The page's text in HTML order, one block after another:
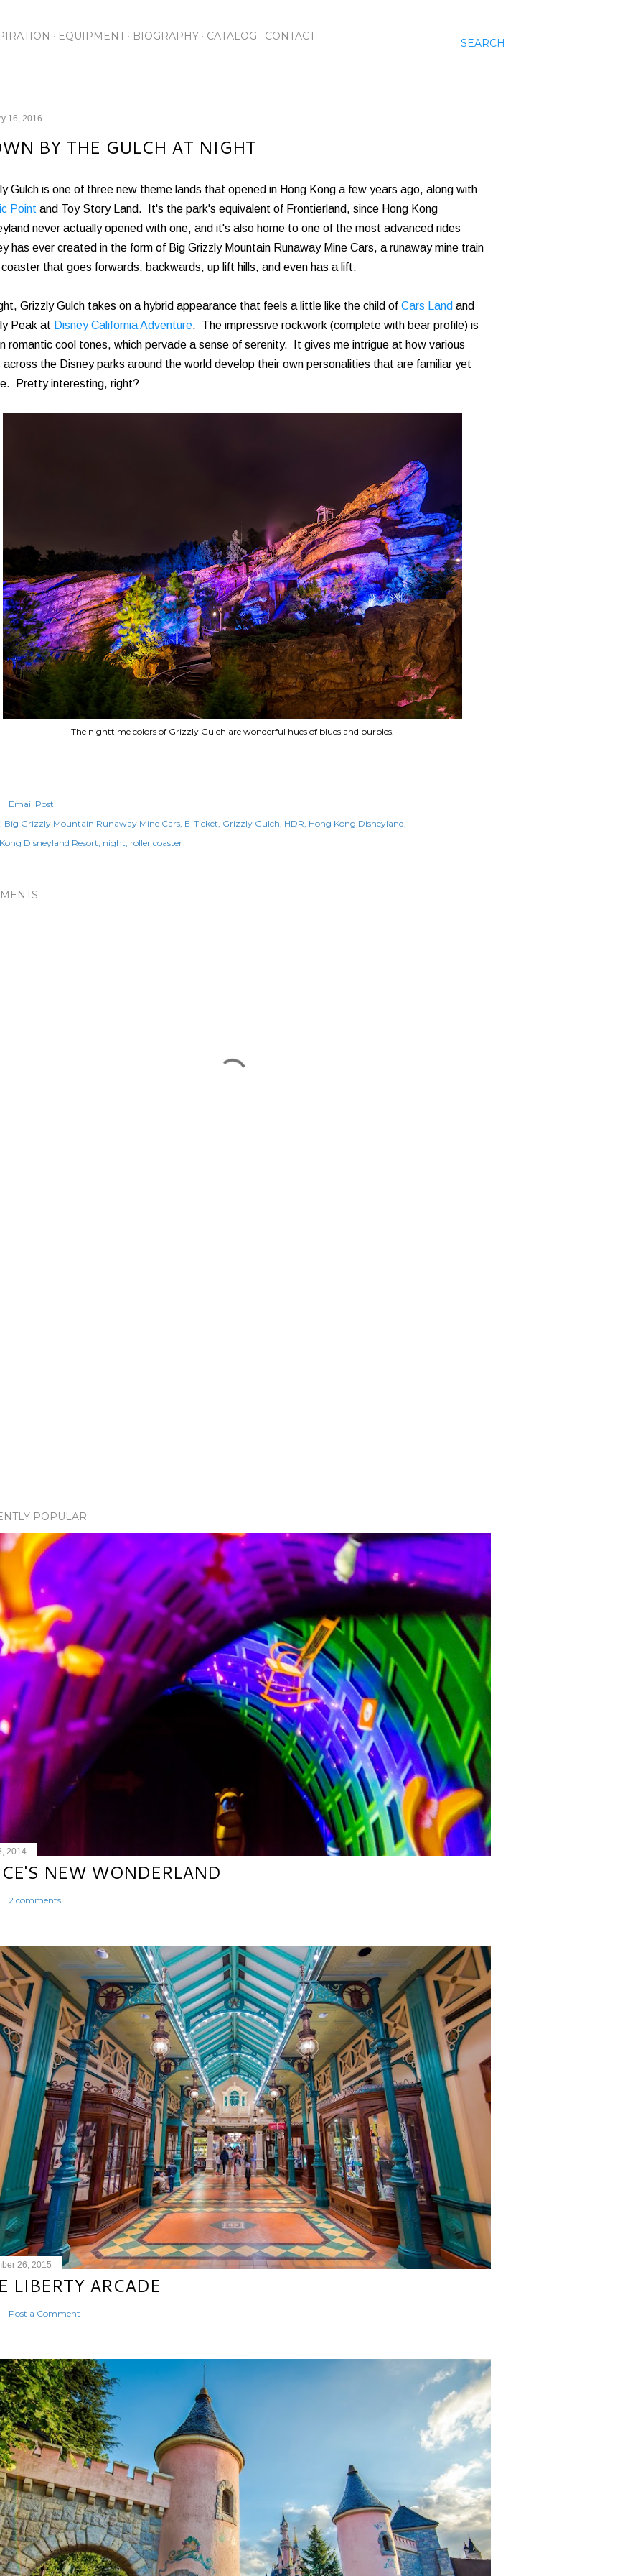
SEARCH
EQUIPMENT BIOGRAPHY CATALOG CONTACT
16, 2016
BY THE GULCH AT NIGHT
Gulch is one of three new theme lands that opened in Hong Kong a few years ago, along with
Point and Toy Story Land. It's the park's equivalent of Frontierland, since Hong Kong
never actually opened with one, and it's also home to one of the most advanced rides
has ever created in the form of Big Grizzly Mountain Runaway Mine Cars, a runaway mine train
coaster that goes forwards, backwards, up lift hills, and even has a lift.
Grizzly Gulch takes on a hybrid appearance that feels a little like the child of Cars Land and
Peak at Disney California Adventure. The impressive rockwork (complete with bear profile) is
romantic cool tones, which pervade a sense of serenity. It gives me intrigue at how various
across the Disney parks around the world develop their own personalities that are familiar yet
Pretty interesting, right?
The nighttime colors of Grizzly Gulch are wonderful hues of blues and purples.
Email Post
Big Grizzly Mountain Runaway Mine Cars E-Ticket Grizzly Gulch HDR Hong Kong Disneyland
Disneyland Resort night roller coaster
POPULAR
2014
NEW WONDERLAND
2 comments
26, 2015
LIBERTY ARCADE
Post a Comment